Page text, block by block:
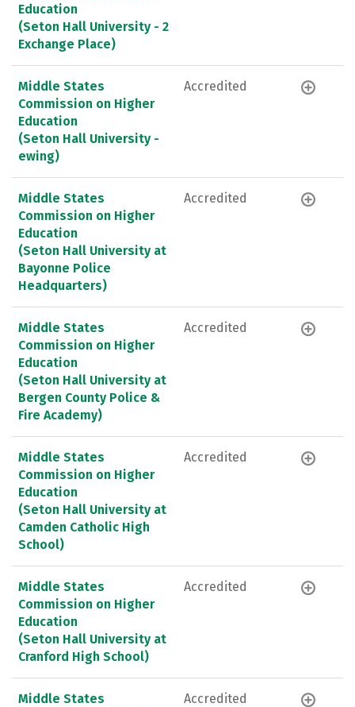
Education
(Seton Hall University - 2
Exchange Place)
Middle States
Commission on Higher
Education
(Seton Hall University -
ewing)
Accredited
Middle States
Commission on Higher
Education
(Seton Hall University at
Bayonne Police
Headquarters)
Accredited
Middle States
Commission on Higher
Education
(Seton Hall University at
Bergen County Police &
Fire Academy)
Accredited
Middle States
Commission on Higher
Education
(Seton Hall University at
Camden Catholic High
School)
Accredited
Middle States
Commission on Higher
Education
(Seton Hall University at
Cranford High School)
Accredited
Middle States
Accredited